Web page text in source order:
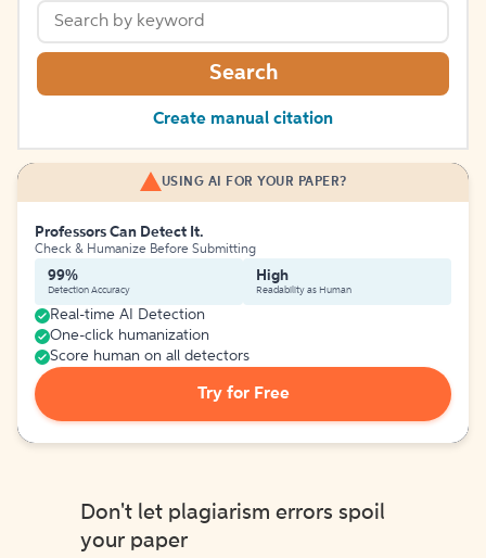
Search
Create manual citation
USING AI FOR YOUR PAPER?
Professors Can Detect It.
Check & Humanize Before Submitting
99%
Detection Accuracy
High
Readability as Human
Real-time AI Detection
One-click humanization
Score human on all detectors
Try for Free
Don't let plagiarism errors spoil
your paper